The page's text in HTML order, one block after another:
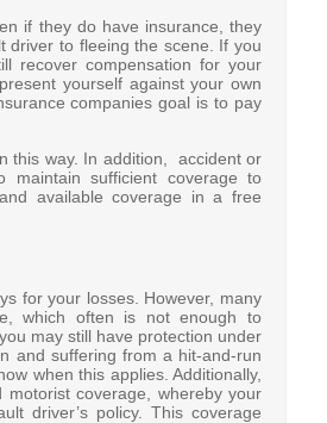
if they do have insurance, they
driver to fleeing the scene. If you
recover compensation for your
yourself against your own
companies goal is to pay
this way. In addition, accident or
sufficient coverage to
available coverage in a free
for your losses. However, many
which often is not enough to
may still have protection under
and suffering from a hit-and-run
when this applies. Additionally,
coverage, whereby your
driver’s policy. This coverage